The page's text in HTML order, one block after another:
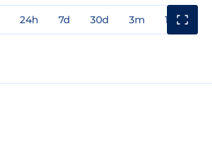
24h 7d 30d 3m 1y